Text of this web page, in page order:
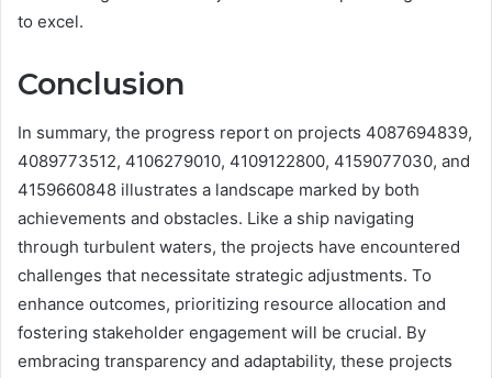
to excel.
Conclusion
In summary, the progress report on projects 4087694839,
4089773512, 4106279010, 4109122800, 4159077030, and
4159660848 illustrates a landscape marked by both
achievements and obstacles. Like a ship navigating
through turbulent waters, the projects have encountered
challenges that necessitate strategic adjustments. To
enhance outcomes, prioritizing resource allocation and
fostering stakeholder engagement will be crucial. By
embracing transparency and adaptability, these projects